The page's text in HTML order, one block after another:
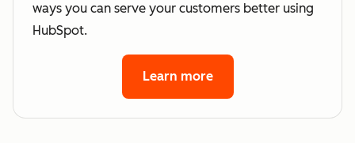
ways you can serve your customers better using
HubSpot.
Learn more